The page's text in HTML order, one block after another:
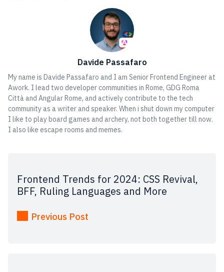
Davide Passafaro
My name is Davide Passafaro and I am Senior Frontend Engineer at
Awork. I lead two developer communities in Rome, GDG Roma
Città and Angular Rome, and actively contribute to the tech
community as a writer and speaker. When i shut down my computer
I like to play board games and archery, not both together till now.
I also like escape rooms and memes.
Frontend Trends for 2024: CSS Revival,
BFF, Ruling Languages and More
Previous Post